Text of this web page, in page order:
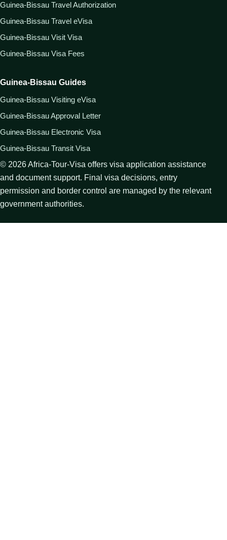
Guinea-Bissau Travel Authorization
Guinea-Bissau Travel eVisa
Guinea-Bissau Visit Visa
Guinea-Bissau Visa Fees
Guinea-Bissau Guides
Guinea-Bissau Visiting eVisa
Guinea-Bissau Approval Letter
Guinea-Bissau Electronic Visa
Guinea-Bissau Transit Visa
© 2026Africa-Tour-Visa offers visa application assistance
and document support. Final visa decisions, entry
permission and border control are managed by the relevant
government authorities.